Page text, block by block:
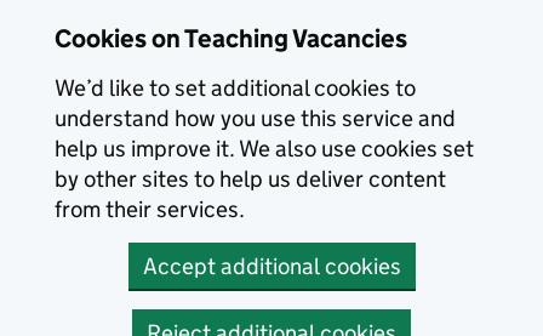
Cookies on Teaching Vacancies
We’d like to set additional cookies to
understand how you use this service and
help us improve it. We also use cookies set
by other sites to help us deliver content
from their services.
Accept additional cookies